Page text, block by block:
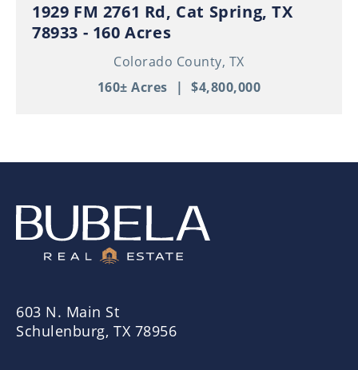
1929 FM 2761 Rd, Cat Spring, TX
78933 - 160 Acres
Colorado County, TX
160± Acres | $4,800,000
603 N. Main St
Schulenburg, TX 78956